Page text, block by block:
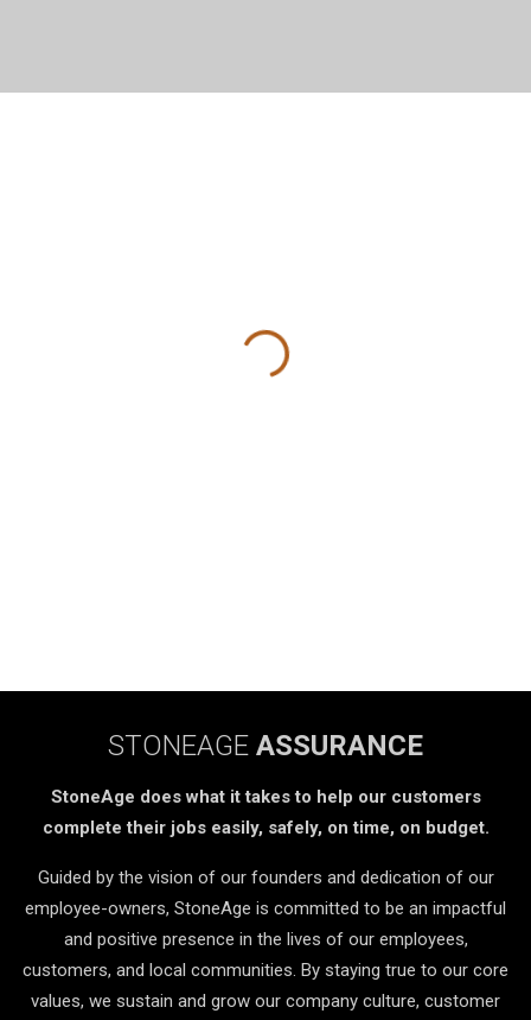
STONEAGE ASSURANCE
StoneAge does what it takes to help our customers
complete their jobs easily, safely, on time, on budget.
Guided by the vision of our founders and dedication of our
employee-owners, StoneAge is committed to be an impactful
and positive presence in the lives of our employees,
customers, and local communities. By staying true to our core
values, we sustain and grow our company culture, customer